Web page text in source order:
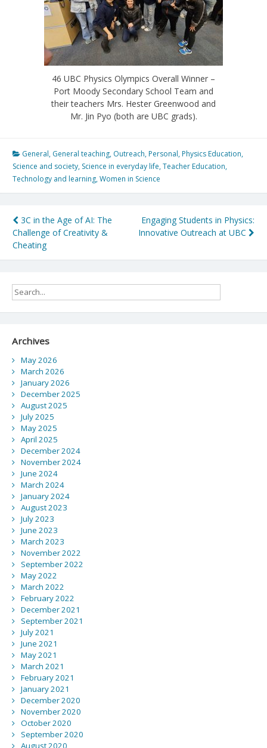
46 UBC Physics Olympics Overall Winner –
Port Moody Secondary School Team and
their teachers Mrs. Hester Greenwood and
Mr. Jin Pyo (both are UBC grads).
General, General teaching, Outreach, Personal, Physics Education,
Science and society, Science in everyday life,Teacher Education,
Technology and learning,Women in Science
Post
navigation
3C in the Age of AI: The
Challenge of Creativity &
Cheating
Engaging Students in Physics:
Innovative Outreach at UBC
Archives
May 2026
March 2026
January 2026
December 2025
August 2025
July 2025
May 2025
April 2025
December 2024
November 2024
June 2024
March 2024
January 2024
August 2023
July 2023
June 2023
March 2023
November 2022
September 2022
May 2022
March 2022
February 2022
December 2021
September 2021
July 2021
June 2021
May 2021
March 2021
February 2021
January 2021
December 2020
November 2020
October 2020
September 2020
August 2020